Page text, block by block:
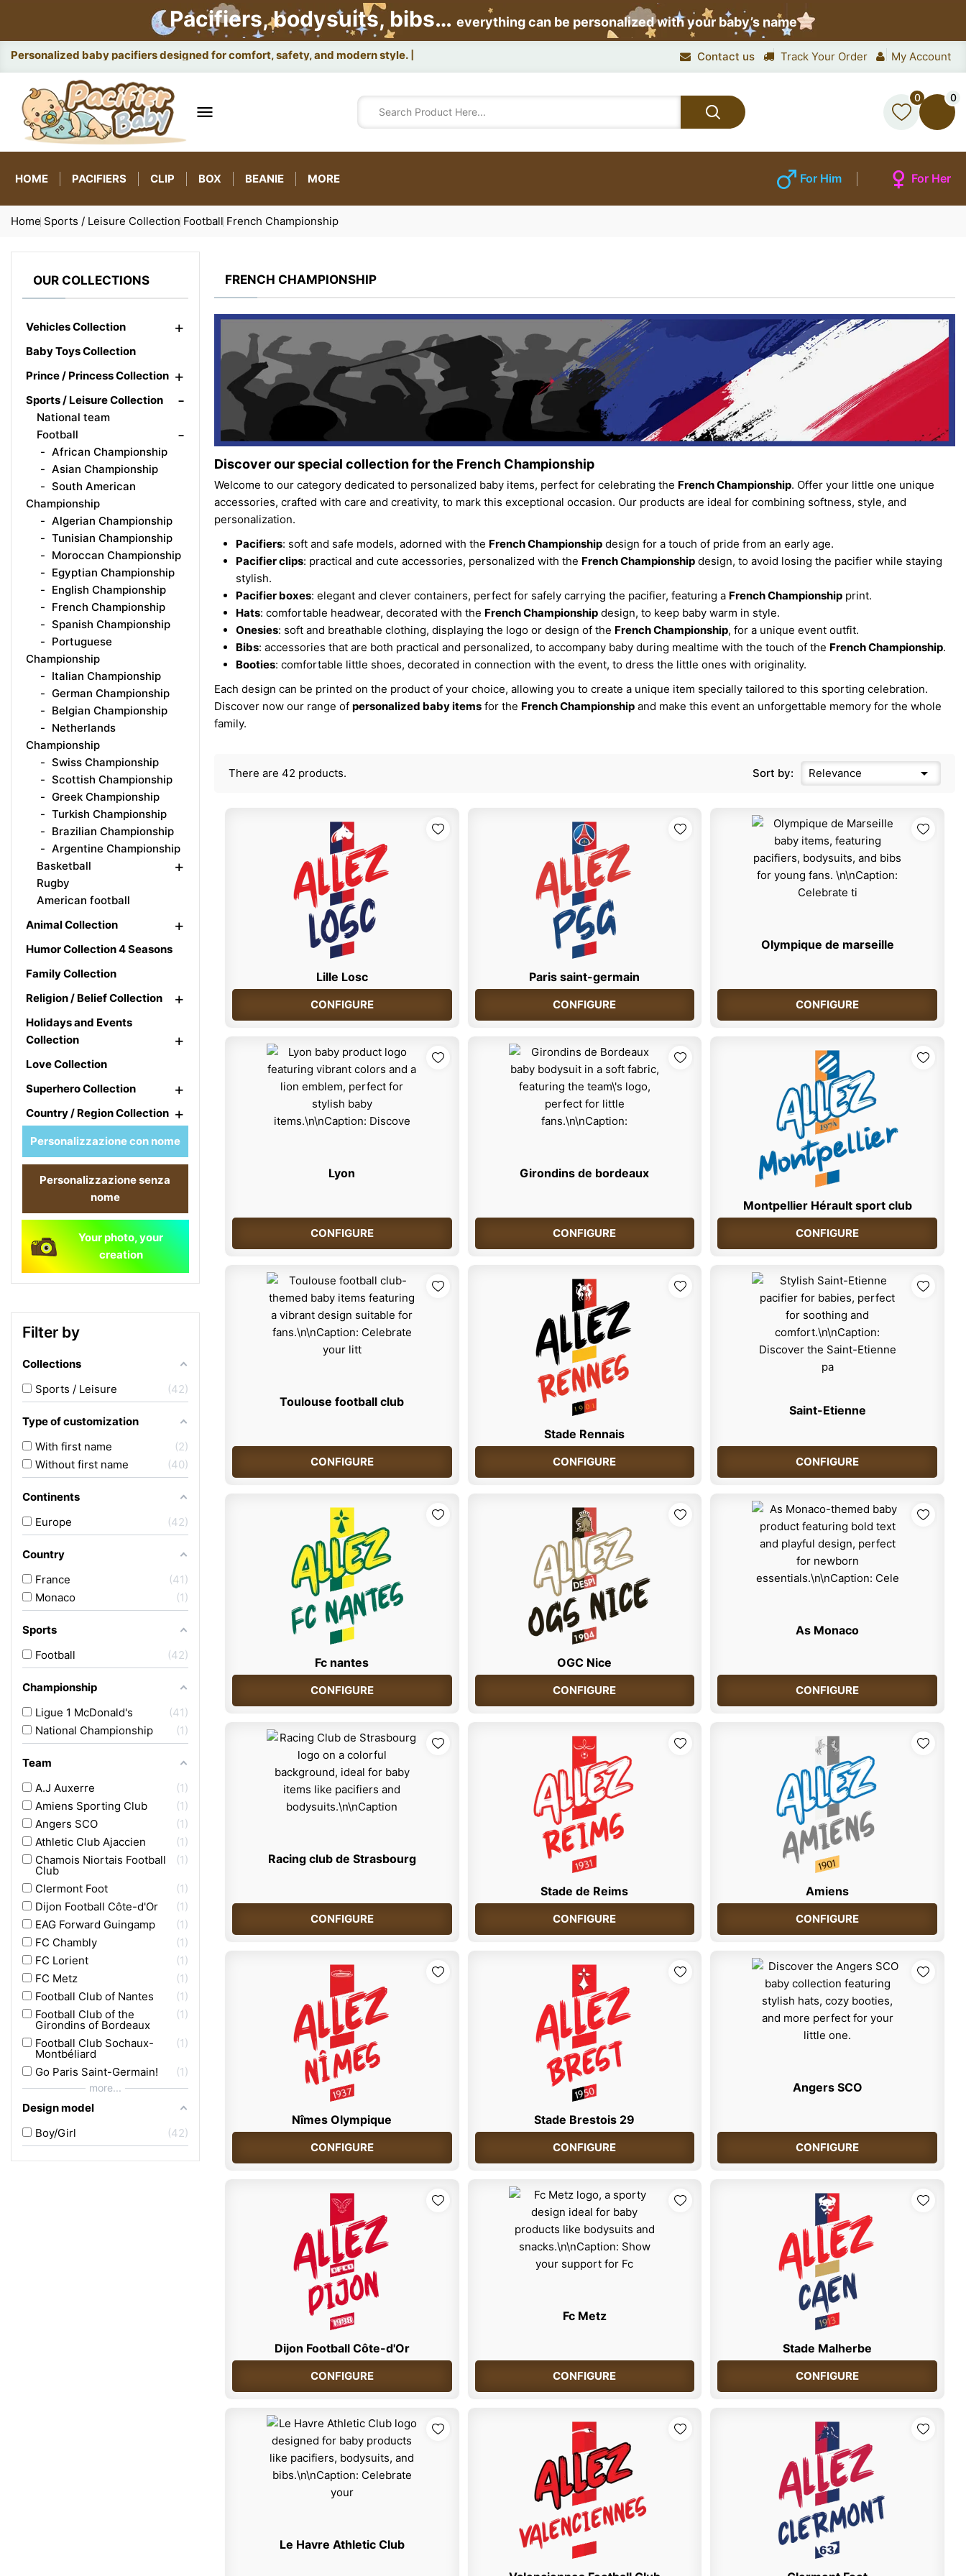
Pacifiers, bodysuits, bibs… everything can be personalized with your baby’s name
Smart ba Contact us Track Your Order My Account

0 0
HOME PACIFIERS CLIP BOX BEANIE MORE For Him For Her
Home Sports / Leisure Collection Football French Championship
OUR COLLECTIONS
Vehicles Collection +
Baby Toys Collection
Prince / Princess Collection +
Sports / Leisure Collection -
National team
Football
-
African Championship
Asian Championship
South American
Championship
Algerian Championship
Tunisian Championship
Moroccan Championship
Egyptian Championship
English Championship
French Championship
Spanish Championship
Portuguese
Championship
Italian Championship
German Championship
Belgian Championship
Netherlands
Championship
Swiss Championship
Scottish Championship
Greek Championship
Turkish Championship
Brazilian Championship
Argentine Championship
Basketball
+
Rugby
American football
Animal Collection
+
Humor Collection 4 Seasons
Family Collection
Religion / Belief Collection
+
Holidays and Events
Collection
+
Love Collection
Superhero Collection
+
Country / Region Collection +
Personalizzazione con nome
Personalizzazione senza
nome
Your photo, your
creation
Filter by
Collections
Sports / Leisure
42
Type of customization
With first name
2
Without first name
40
Continents
Europe
42
Country
France
41
Monaco
1
Sports
Football
42
Championship
Ligue 1 McDonald's
41
National Championship
1
Team
A.J Auxerre
1
Amiens Sporting Club
1
Angers SCO
1
Athletic Club Ajaccien
1
Chamois Niortais Football
Club
1
Clermont Foot
1
Dijon Football Côte-d'Or
1
EAG Forward Guingamp
1
FC Chambly
1
FC Lorient
1
FC Metz
1
Football Club of Nantes
1
Football Club of the
Girondins of Bordeaux
1
Football Club Sochaux-
Montbéliard
1
Go Paris Saint-Germain! 1
more...
Design model
Boy/Girl
42
FRENCH CHAMPIONSHIP
Discover our special collection for the French Championship
Welcome to our category dedicated to personalized baby items, perfect for celebrating the French Championship. Offer your little one unique
accessories, crafted with care and creativity, to mark this exceptional occasion. Our products are ideal for combining softness, style, and
personalization.
Pacifiers: soft and safe models, adorned with the French Championshipdesign for a touch of pride from an early age.
Pacifier clips: practical and cute accessories, personalized with the French Championshipdesign, to avoid losing the pacifier while staying
stylish.
Pacifier boxes: elegant and clever containers, perfect for safely carrying the pacifier, featuring a French Championshipprint.
Hats: comfortable headwear, decorated with the French Championshipdesign, to keep baby warm in style.
Onesies: soft and breathable clothing, displaying the logo or design of the French Championship, for a unique event outfit.
Bibs: accessories that are both practical and personalized, to accompany baby during mealtime with the touch of the French Championship.
Booties: comfortable little shoes, decorated in connection with the event, to dress the little ones with originality.
Each design can be printed on the product of your choice, allowing you to create a unique item specially tailored to this sporting celebration.
Discover now our range of personalized baby itemsfor the French Championshipand make this event an unforgettable memory for the whole
family.
There are 42 products. Sort by: Relevance 
Lille Losc
CONFIGURE
Paris saint-germain
CONFIGURE
Olympique de marseille
CONFIGURE
Lyon
CONFIGURE
Girondins de bordeaux
CONFIGURE
Montpellier Hérault sport club
CONFIGURE
Toulouse football club
CONFIGURE
Stade Rennais
CONFIGURE
Saint-Etienne
CONFIGURE
Fc nantes
CONFIGURE
OGC Nice
CONFIGURE
As Monaco
CONFIGURE
Racing club de Strasbourg
CONFIGURE
Stade de Reims
CONFIGURE
Amiens
CONFIGURE
Nîmes Olympique
CONFIGURE
Stade Brestois 29
CONFIGURE
Angers SCO
CONFIGURE
Dijon Football Côte-d'Or
CONFIGURE
Fc Metz
CONFIGURE
Stade Malherbe
CONFIGURE
Le Havre Athletic Club